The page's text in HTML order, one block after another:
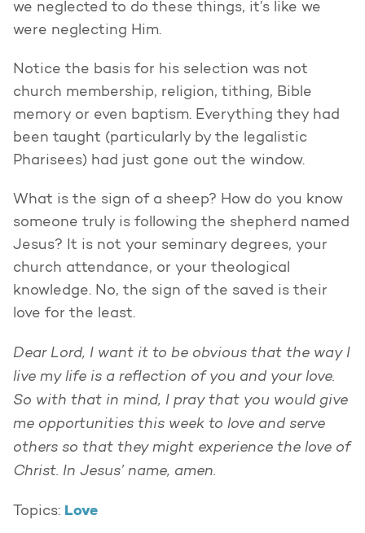
we neglected to do these things, it’s like we
were neglecting Him.
Notice the basis for his selection was not
church membership, religion, tithing, Bible
memory or even baptism. Everything they had
been taught (particularly by the legalistic
Pharisees) had just gone out the window.
What is the sign of a sheep? How do you know
someone truly is following the shepherd named
Jesus? It is not your seminary degrees, your
church attendance, or your theological
knowledge. No, the sign of the saved is their
love for the least.
Dear Lord, I want it to be obvious that the way I
live my life is a reflection of you and your love.
So with that in mind, I pray that you would give
me opportunities this week to love and serve
others so that they might experience the love of
Christ. In Jesus’ name, amen.
Topics: Love